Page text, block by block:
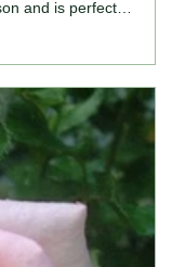
and is perfect
abundant
prefers well-